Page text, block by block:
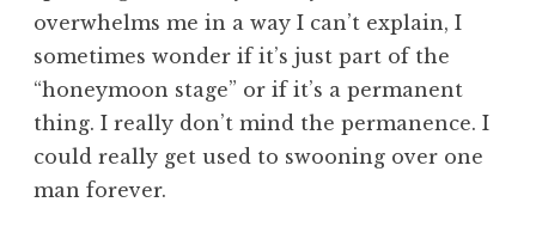
overwhelms me in a way I can’t explain, I
sometimes wonder if it’s just part of the
“honeymoon stage” or if it’s a permanent
thing. I really don’t mind the permanence. I
could really get used to swooning over one
man forever.